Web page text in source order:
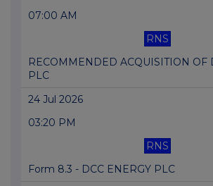
07:00 AM
RNS
RECOMMENDED ACQUISITION OF
PLC
24 Jul 2026
03:20 PM
RNS
Form 8.3 - DCC ENERGY PLC